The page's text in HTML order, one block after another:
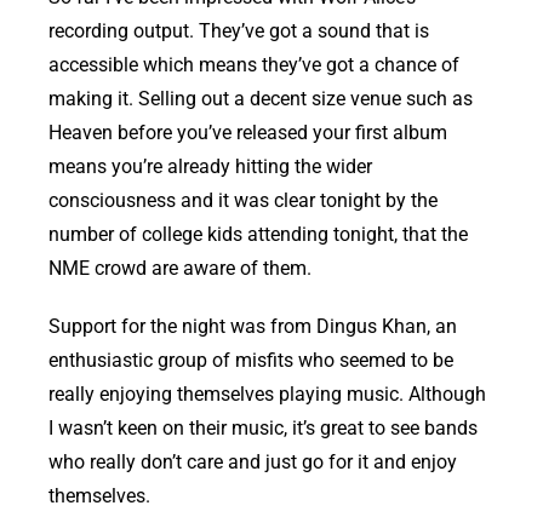
recording output. They’ve got a sound that is
accessible which means they’ve got a chance of
making it. Selling out a decent size venue such as
Heaven before you’ve released your first album
means you’re already hitting the wider
consciousness and it was clear tonight by the
number of college kids attending tonight, that the
NME crowd are aware of them.
Support for the night was from Dingus Khan, an
enthusiastic group of misfits who seemed to be
really enjoying themselves playing music. Although
I wasn’t keen on their music, it’s great to see bands
who really don’t care and just go for it and enjoy
themselves.